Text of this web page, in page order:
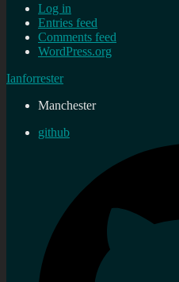
Log in
Entries feed
Comments feed
WordPress.org
Ianforrester
Manchester
github